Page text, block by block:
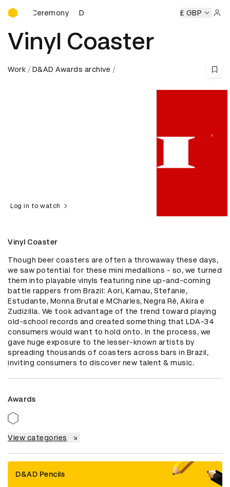
D&AD Awards Ceremony
Ceremony D&AD Awards Ceremony D&AD Awards
£ GBP
Vinyl Coaster
Work D&AD Awards archive
Log in to watch
Vinyl Coaster
Though beer coasters are often a throwaway these days,
we saw potential for these mini medallions - so, we turned
them into playable vinyls featuring nine up-and-coming
battle rappers from Brazil: Aori, Kamau, Stefanie,
Estudante, Monna Brutal e MCharles, Negra Rê, Akira e
Zudizilla. We took advantage of the trend toward playing
old-school records and created something that LDA-34
consumers would want to hold onto. In the process, we
gave huge exposure to the lesser-known artists by
spreading thousands of coasters across bars in Brazil,
inviting consumers to discover new talent & music.
Awards
View categories
D&AD Pencils